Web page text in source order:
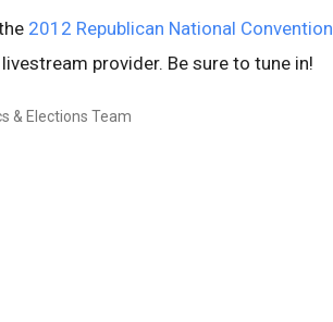
2012 Republican National Convention
provider. Be sure to tune in!
& Elections Team